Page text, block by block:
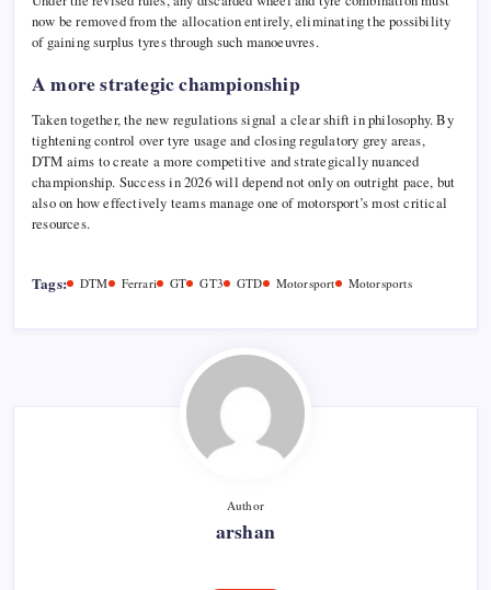
now be removed from the allocation entirely, eliminating the possibility
of gaining surplus tyres through such manoeuvres.
A more strategic championship
Taken together, the new regulations signal a clear shift in philosophy. By
tightening control over tyre usage and closing regulatory grey areas,
DTM aims to create a more competitive and strategically nuanced
championship. Success in 2026 will depend not only on outright pace, but
also on how effectively teams manage one of motorsport’s most critical
resources.
Tags: DTM Ferrari GT GT3 GTD Motorsport Motorsports
Author
arshan